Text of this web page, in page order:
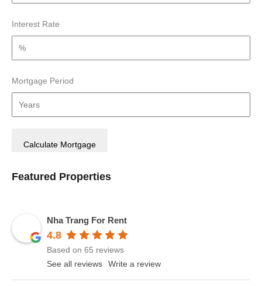
Interest Rate
Mortgage Period
Featured Properties
Nha Trang For Rent
4.8
Based on 65 reviews
See all reviews
Write a review